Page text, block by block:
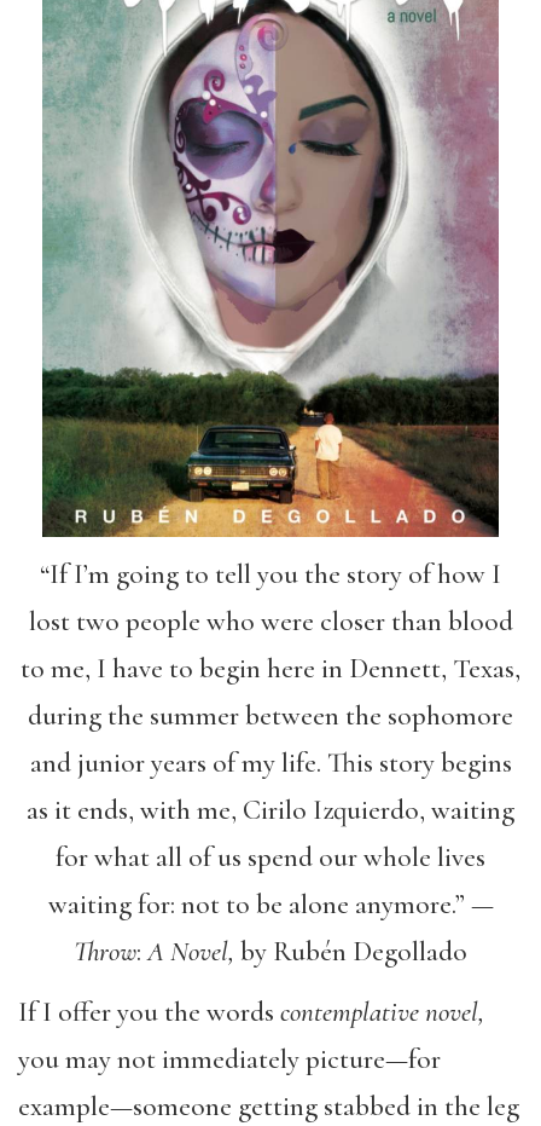
“If I’m going to tell you the story of how I
lost two people who were closer than blood
to me, I have to begin here in Dennett, Texas,
during the summer between the sophomore
and junior years of my life. This story begins
as it ends, with me, Cirilo Izquierdo, waiting
for what all of us spend our whole lives
waiting for: not to be alone anymore.” —
Throw:A Novel, by Rubén Degollado
If I offer you the words contemplative novel,
you may not immediately picture—for
example—someone getting stabbed in the leg